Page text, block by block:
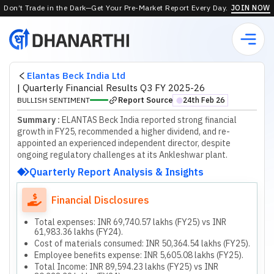
Don’t Trade in the Dark—Get Your Pre-Market Report Every Day. JOIN NOW
Elantas Beck India Ltd
| Quarterly Financial Results Q3 FY 2025-26
BULLISH SENTIMENT Report Source ⬤24th Feb 26
Summary : ELANTAS Beck India reported strong financial
growth in FY25, recommended a higher dividend, and re-
appointed an experienced independent director, despite
ongoing regulatory challenges at its Ankleshwar plant.
Quarterly Report Analysis & Insights
Financial Disclosures
Total expenses: INR 69,740.57 lakhs (FY25) vs INR
61,983.36 lakhs (FY24).
Cost of materials consumed: INR 50,364.54 lakhs (FY25).
Employee benefits expense: INR 5,605.08 lakhs (FY25).
Total Income: INR 89,594.23 lakhs (FY25) vs INR